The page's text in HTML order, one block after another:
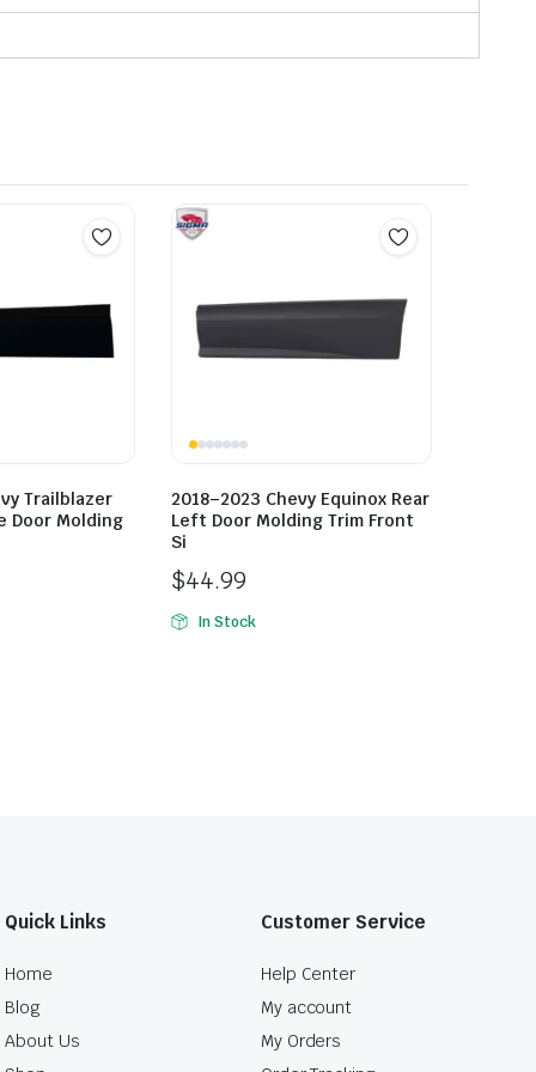
Trailblazer
Door Molding
2018–2023 Chevy Equinox Rear
Left Door Molding Trim Front
Si
$44.99
In Stock
Quick Links
Home
Blog
About Us
Customer Service
Help Center
My account
My Orders